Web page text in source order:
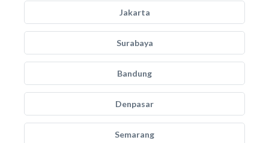
Jakarta
Surabaya
Bandung
Denpasar
Semarang